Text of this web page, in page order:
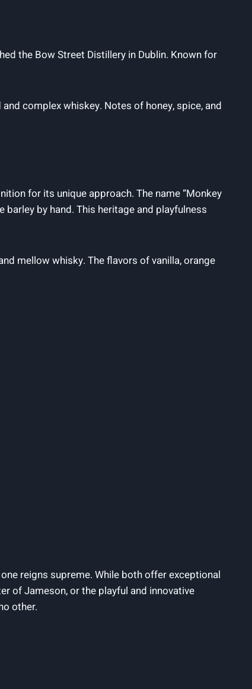
the Bow Street Distillery in Dublin. Known for
complex whiskey. Notes of honey, spice, and
for its unique approach. The name “Monkey
by hand. This heritage and playfulness
mellow whisky. The flavors of vanilla, orange
reigns supreme. While both offer exceptional
of Jameson, or the playful and innovative
other.